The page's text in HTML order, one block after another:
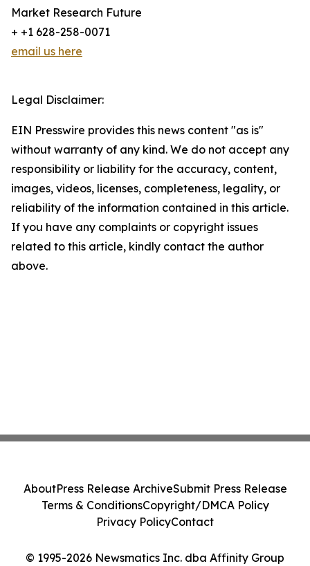
Market Research Future
+ +1 628-258-0071
email us here
Legal Disclaimer:
EIN Presswire provides this news content "as is"
without warranty of any kind. We do not accept any
responsibility or liability for the accuracy, content,
images, videos, licenses, completeness, legality, or
reliability of the information contained in this article.
If you have any complaints or copyright issues
related to this article, kindly contact the author
above.
© 1995-2026 Newsmatics Inc. dba Affinity Group
AboutPress Release ArchiveSubmit Press Release
Terms & ConditionsCopyright/DMCA Policy
Privacy PolicyContact